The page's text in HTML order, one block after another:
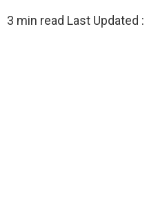
3 min read Last Updated :